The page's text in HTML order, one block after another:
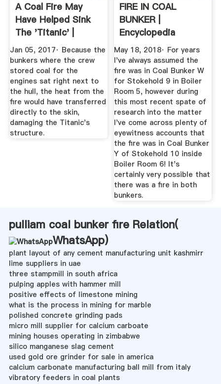
A Coal Fire May
Have Helped Sink
The 'Titanic' |
Smart ...
Jan 05, 2017· Because the
bunkers where the crew
stored coal for the
engines sat right next to
the hull, the heat from the
fire would have transferred
directly to the skin,
damaging the Titanic's
structure.
FIRE IN COAL
BUNKER |
Encyclopedia
Titanica Message
Board
May 18, 2018· For years
I've always assumed the
fire was in Coal Bunker W
for Stokehold 9 in Boiler
Room 5, however during
this most recent spate of
research into the matter
I've come across plenty of
eyewitness accounts that
the fire was in Coal Bunker
Y of Stokehold 10 inside
Boiler Room 6! It's
certainly very possible that
there was a fire in both
bunkers.
pulliam coal bunker fire Relation(
WhatsApp)
plant layout of any cement manufacturing unit kashmirr
lime suppliers in uae
three stampmill in south africa
pulping apples with hammer mill
positive effects of limestone mining
what is the process in mining for marble
polished concrete grinding pads
micro mill supplier for calcium carboate
mining houses operating in zimbabwe
silico manganese slag cement
used gold ore grinder for sale in america
calcium carbonate manufacturing ball mill from italy
vibratory feeders in coal plants